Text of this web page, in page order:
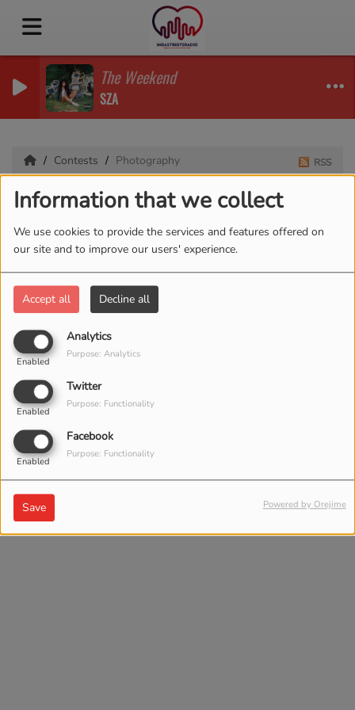
Information that we collect
We use cookies to provide the services and features offered on
our site and to improve our users' experience.
Accept all Decline all
Analytics
Enabled
Purpose: Analytics
Twitter
Enabled
Purpose: Functionality
Facebook
Enabled
Purpose: Functionality
Save Powered by Orejime
The Weekend
SZA
Contests Photography
Photography
RSS